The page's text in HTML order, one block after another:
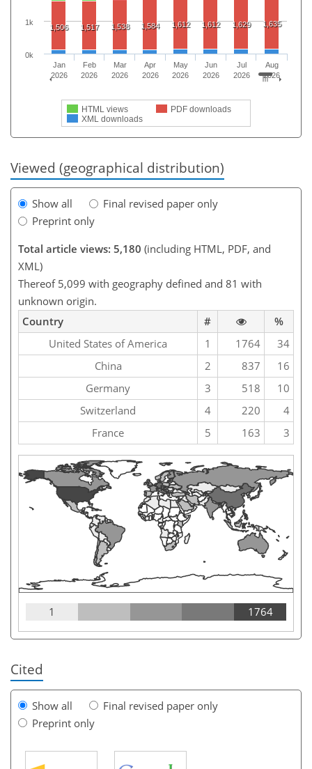
1,506 1,517 1,538 1,584 1,612 1,612 1,629 1,635
HTML views
PDF downloads
XML downloads
Jan
2026
Feb
2026
Mar
2026
Apr
2026
May
2026
Jun
2026
Jul
2026
Aug
2026
0k
1k
Viewed (geographical distribution)
Show all
Final revised paper only
Preprint only
Total article views: 5,180 (including HTML, PDF, and
XML)
Thereof 5,099 with geography defined and 81 with
unknown origin.
Country
#
%
United States of America
1 1764
34
China
2 837
16
Germany
3 518
10
Switzerland
4 220
4
France
5 163 3
1 1764
Cited
Show all
Final revised paper only
Preprint only